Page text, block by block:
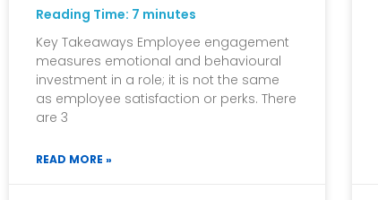
Reading Time: 7 minutes
Key Takeaways Employee engagement
measures emotional and behavioural
investment in a role; it is not the same
as employee satisfaction or perks. There
are 3
READ MORE »